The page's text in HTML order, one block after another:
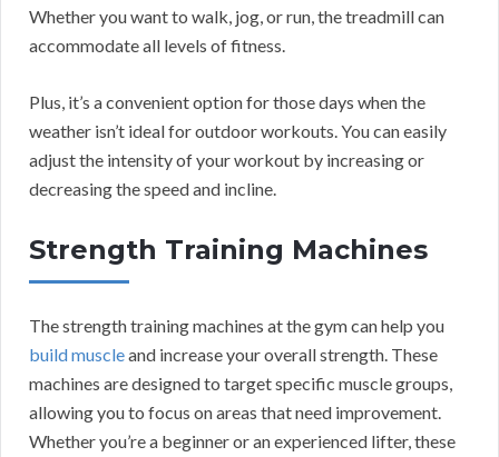
Whether you want to walk, jog, or run, the treadmill can
accommodate all levels of fitness.
Plus, it’s a convenient option for those days when the
weather isn’t ideal for outdoor workouts. You can easily
adjust the intensity of your workout by increasing or
decreasing the speed and incline.
Strength Training Machines
The strength training machines at the gym can help you
build muscleand increase your overall strength. These
machines are designed to target specific muscle groups,
allowing you to focus on areas that need improvement.
Whether you’re a beginner or an experienced lifter, these